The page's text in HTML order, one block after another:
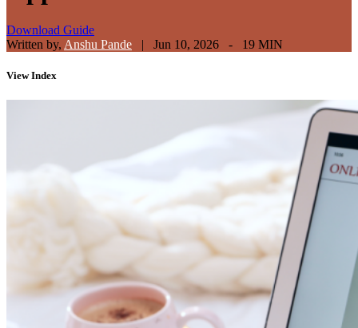
Download Guide
Written by, Anshu Pande | Jun 10, 2026 - 19 MIN
ViewIndex